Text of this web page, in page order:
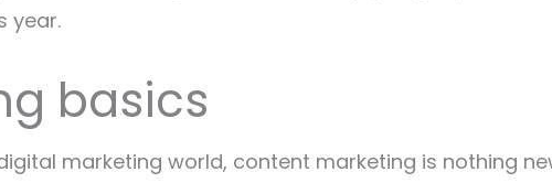
year.
basics
marketing world, content marketing is nothing